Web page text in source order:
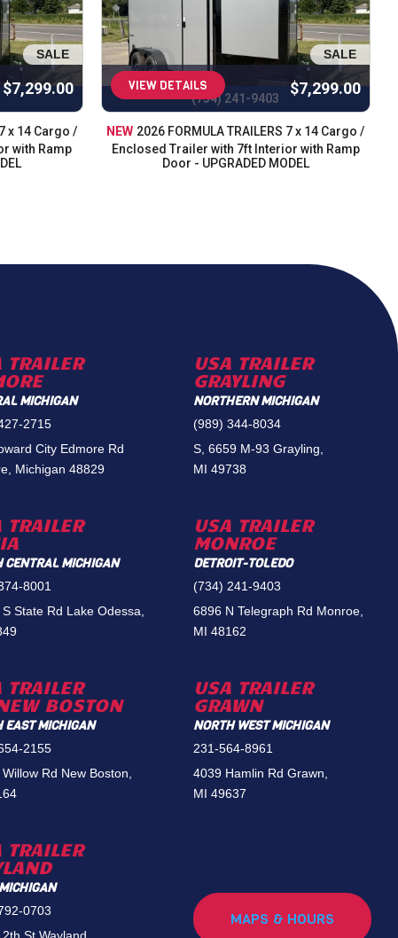
SALE
$7,299.00
x 14 Cargo /
with Ramp
SALE
(734) 241-9403
VIEW DETAILS $7,299.00
NEW 2026 FORMULA TRAILERS 7 x 14 Cargo /
Enclosed Trailer with 7ft Interior with Ramp
Door - UPGRADED MODEL
TRAILER
MICHIGAN
2715
City Edmore Rd
Michigan 48829
TRAILER
CENTRAL MICHIGAN
8001
State Rd Lake Odessa,
TRAILER
BOSTON
EAST MICHIGAN
2155
Rd New Boston,
TRAILER
0703
USA TRAILER
GRAYLING
NORTHERN MICHIGAN
(989) 344-8034
S, 6659 M-93 Grayling,
MI 49738
USA TRAILER
MONROE
DETROIT-TOLEDO
(734) 241-9403
6896 N Telegraph Rd Monroe,
MI 48162
USA TRAILER
GRAWN
NORTH WEST MICHIGAN
231-564-8961
4039 Hamlin Rd Grawn,
MI 49637
MAPS & HOURS